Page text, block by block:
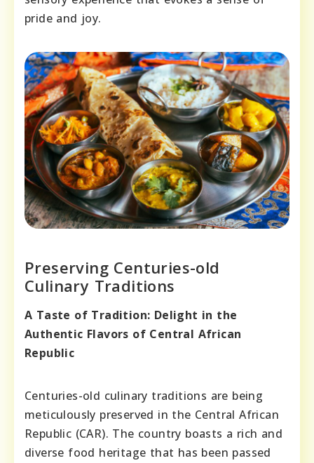
pride and joy.
Preserving Centuries-old
Culinary Traditions
A Taste of Tradition: Delight in the
Authentic Flavors of Central African
Republic
Centuries-old culinary traditions are being
meticulously preserved in the Central African
Republic (CAR). The country boasts a rich and
diverse food heritage that has been passed